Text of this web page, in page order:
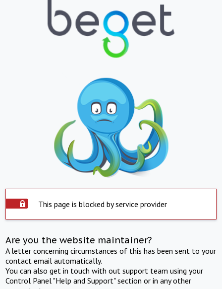
This page is blocked by service provider
Are you the website maintainer?
A letter concerning circumstances of this has been sent to your
contact email automatically.
You can also get in touch with out support team using your
Control Panel "Help and Support" section or in any other